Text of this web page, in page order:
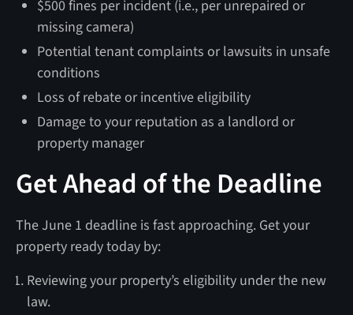
$500 fines per incident (i.e., per unrepaired or
missing camera)
Potential tenant complaints or lawsuits in unsafe
conditions
Loss of rebate or incentive eligibility
Damage to your reputation as a landlord or
property manager
Get Ahead of the Deadline
The June 1 deadline is fast approaching. Get your
property ready today by:
Reviewing your property’s eligibility under the new
law.